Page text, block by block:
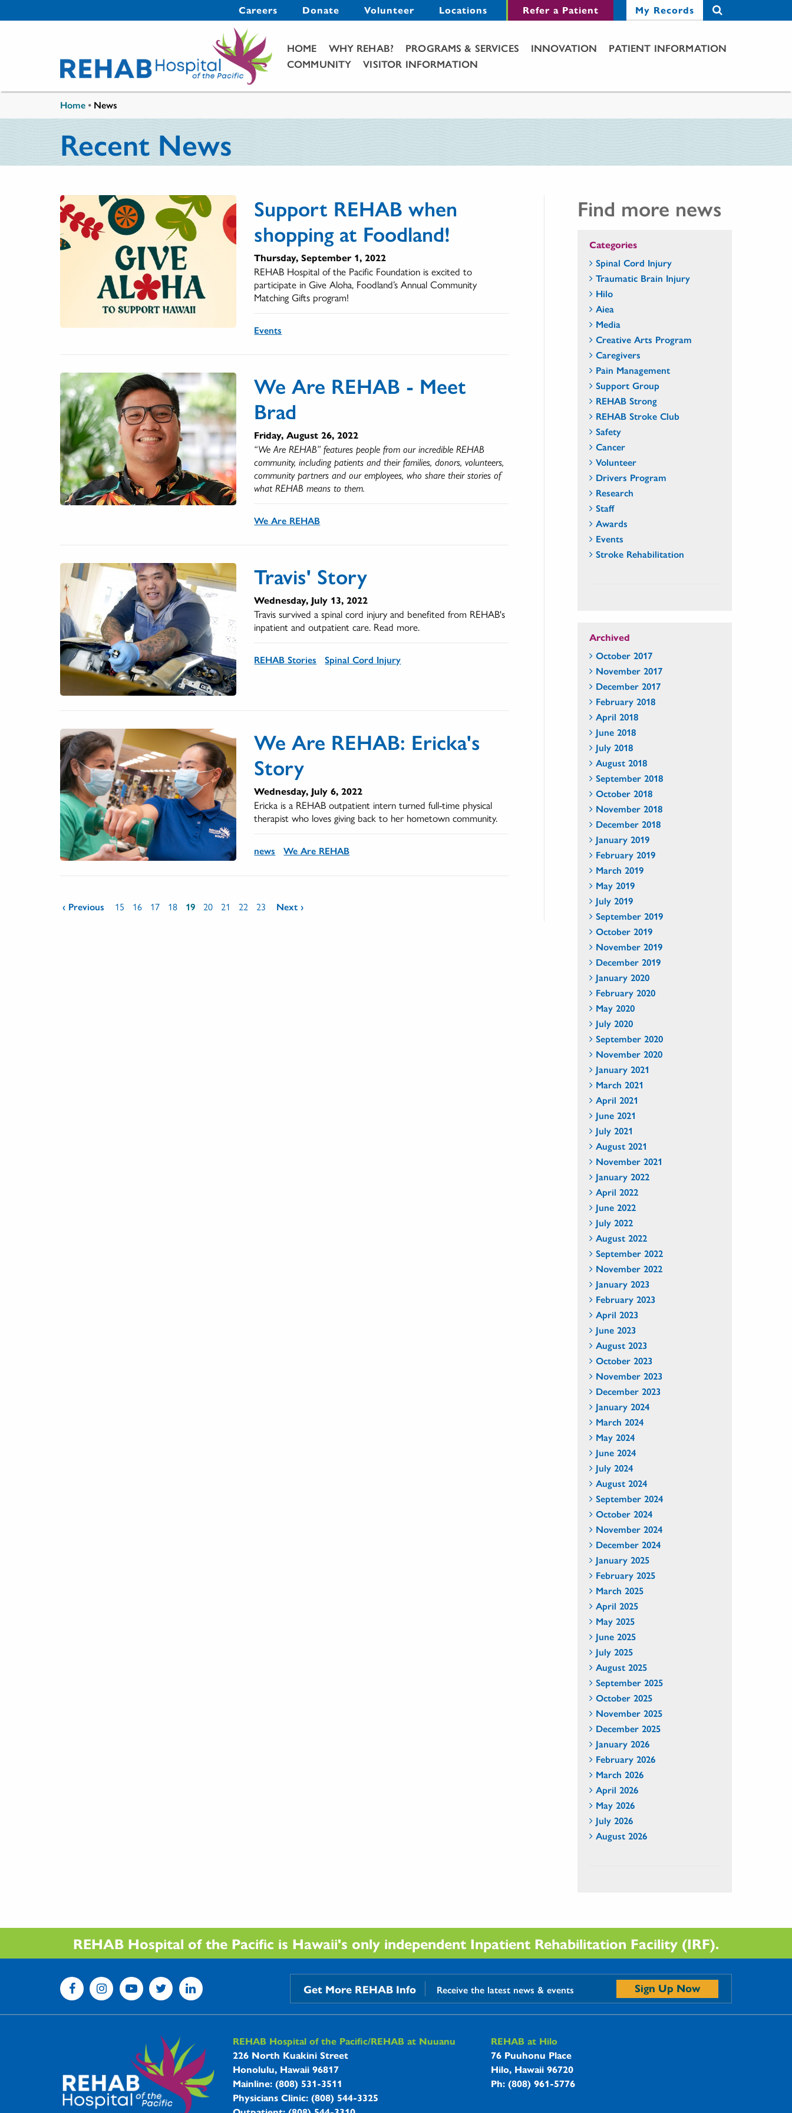
Secondary Menu
Careers Donate Volunteer Locations Refer a Patient My Records
Main Menu
HOME WHY REHAB? PROGRAMS & SERVICES INNOVATION
PATIENT INFORMATION
COMMUNITY
VISITOR INFORMATION
Home • News
Recent News
Support REHAB when
shopping at Foodland!
Thursday, September 1, 2022
REHAB Hospital of the Pacific Foundation is excited to
participate in Give Aloha, Foodland’s Annual Community
Matching Gifts program!
Events
We Are REHAB - Meet
Brad
Friday, August 26, 2022
“We Are REHAB” features people from our incredible REHAB
community, including patients and their families, donors, volunteers,
community partners and our employees, who share their stories of
what REHAB means to them.
We Are REHAB
Travis' Story
Wednesday, July 13, 2022
Travis survived a spinal cord injury and benefited from REHAB's
inpatient and outpatient care. Read more.
REHAB Stories Spinal Cord Injury
We Are REHAB: Ericka's
Story
Wednesday, July 6, 2022
Ericka is a REHAB outpatient intern turned full-time physical
therapist who loves giving back to her hometown community.
news We Are REHAB
Pages
‹ Previous 15 16 17 18 19 20 21 22 23 Next ›
Find more news
Categories
Spinal Cord Injury
Traumatic Brain Injury
Hilo
Aiea
Media
Creative Arts Program
Caregivers
Pain Management
Support Group
REHAB Strong
REHAB Stroke Club
Safety
Cancer
Volunteer
Drivers Program
Research
Staff
Awards
Events
Stroke Rehabilitation
Archived
October 2017
November 2017
December 2017
February 2018
April 2018
June 2018
July 2018
August 2018
September 2018
October 2018
November 2018
December 2018
January 2019
February 2019
March 2019
May 2019
July 2019
September 2019
October 2019
November 2019
December 2019
January 2020
February 2020
May 2020
July 2020
September 2020
November 2020
January 2021
March 2021
April 2021
June 2021
July 2021
August 2021
November 2021
January 2022
April 2022
June 2022
July 2022
August 2022
September 2022
November 2022
January 2023
February 2023
April 2023
June 2023
August 2023
October 2023
November 2023
December 2023
January 2024
March 2024
May 2024
June 2024
July 2024
August 2024
September 2024
October 2024
November 2024
December 2024
January 2025
February 2025
March 2025
April 2025
May 2025
June 2025
July 2025
August 2025
September 2025
October 2025
November 2025
December 2025
January 2026
February 2026
March 2026
April 2026
May 2026
July 2026
August 2026
REHAB Hospital of the Pacific is Hawaii's only independent Inpatient Rehabilitation Facility (IRF).
Get More REHAB Info Receive the latest news & events Sign Up Now
REHAB Hospitals Information
REHAB Hospital of the Pacific/REHAB at Nuuanu
226 North Kuakini Street
Honolulu, Hawaii 96817
Mainline: (808) 531-3511
Physicians Clinic: (808) 544-3325
REHAB at Hilo
76 Puuhonu Place
Hilo, Hawaii 96720
Ph: (808) 961-5776